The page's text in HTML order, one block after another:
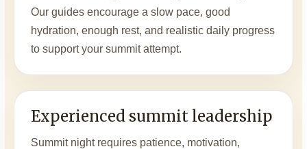
Our guides encourage a slow pace, good
hydration, enough rest, and realistic daily progress
to support your summit attempt.
Experienced summit leadership
Summit night requires patience, motivation,